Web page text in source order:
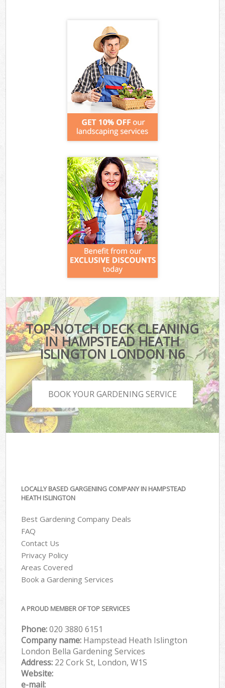
TOP-NOTCH DECK CLEANING
IN HAMPSTEAD HEATH
ISLINGTON LONDON N6
BOOK YOUR GARDENING SERVICE
LOCALLY BASED GARGENING COMPANY IN HAMPSTEAD
HEATH ISLINGTON
Best Gardening Company Deals
FAQ
Contact Us
Privacy Policy
Areas Covered
Book a Gardening Services
A PROUD MEMBER OF TOP SERVICES
Phone:‎020 3880 6151
Company name: Hampstead Heath Islington
London Bella Gardening Services
Address: 22 Cork St, London, W1S
Website:
e-mail: